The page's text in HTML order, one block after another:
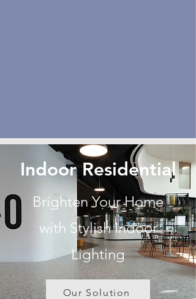
Indoor Residential
Brighten Your Home
with Stylish Indoor
Lighting
Our Solution